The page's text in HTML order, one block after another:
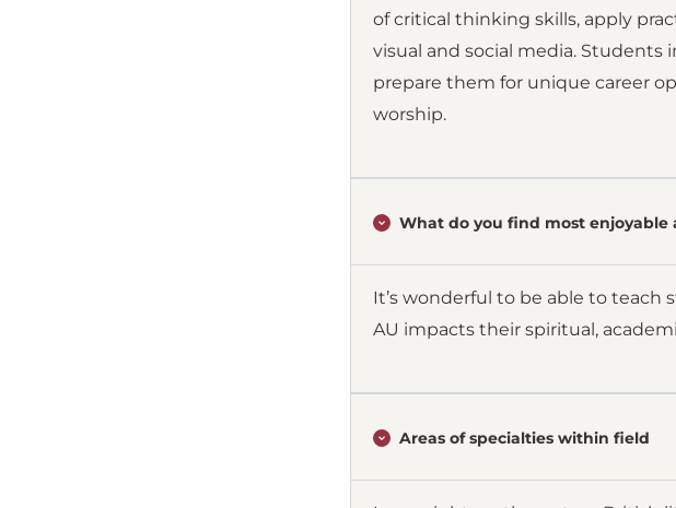
of critical thinking skills, apply
visual and social media. Students
prepare them for unique career
worship.
What do you find most enjoyable
It’s wonderful to be able to teach
AU impacts their spiritual,
Areas of specialties within field